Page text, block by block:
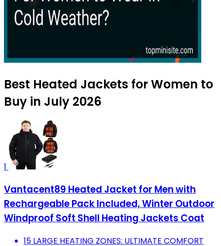
Best Heated Jackets for Women to
Buy in July 2026
1
Vantacent89 Heated Jacket for Men with
Rechargeable Pack Included, Winter Outdoor
Windproof Soft Shell Heating Jackets Coat
15 LARGE HEATING ZONES: ULTIMATE COMFORT